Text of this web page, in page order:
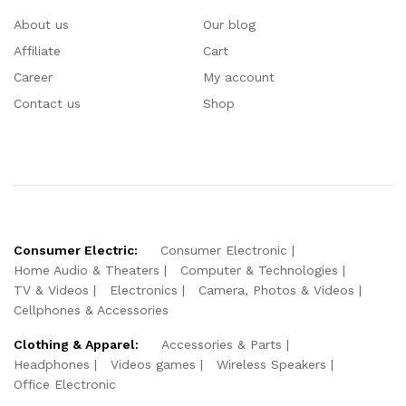
About us
Affiliate
Career
Contact us
Our blog
Cart
My account
Shop
Consumer Electric:
Consumer Electronic
Home Audio & Theaters
Computer & Technologies
TV & Videos
Electronics
Camera, Photos & Videos
Cellphones & Accessories
Clothing & Apparel:
Accessories & Parts
Headphones
Videos games
Wireless Speakers
Office Electronic